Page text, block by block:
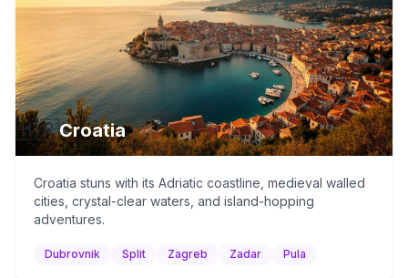
🇭🇷Croatia
Croatia stuns with its Adriatic coastline, medieval walled
cities, crystal-clear waters, and island-hopping
adventures.
Dubrovnik Split Zagreb Zadar Pula